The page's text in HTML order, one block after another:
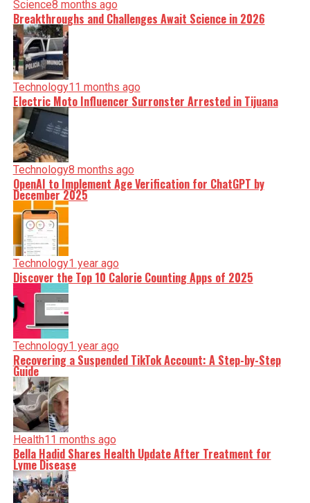
Science8 months ago
Breakthroughs and Challenges Await Science in 2026
Technology11 months ago
Electric Moto Influencer Surronster Arrested in Tijuana
Technology8 months ago
OpenAI to Implement Age Verification for ChatGPT by
December 2025
Technology1 year ago
Discover the Top 10 Calorie Counting Apps of 2025
Technology1 year ago
Recovering a Suspended TikTok Account: A Step-by-Step
Guide
Health11 months ago
Bella Hadid Shares Health Update After Treatment for
Lyme Disease